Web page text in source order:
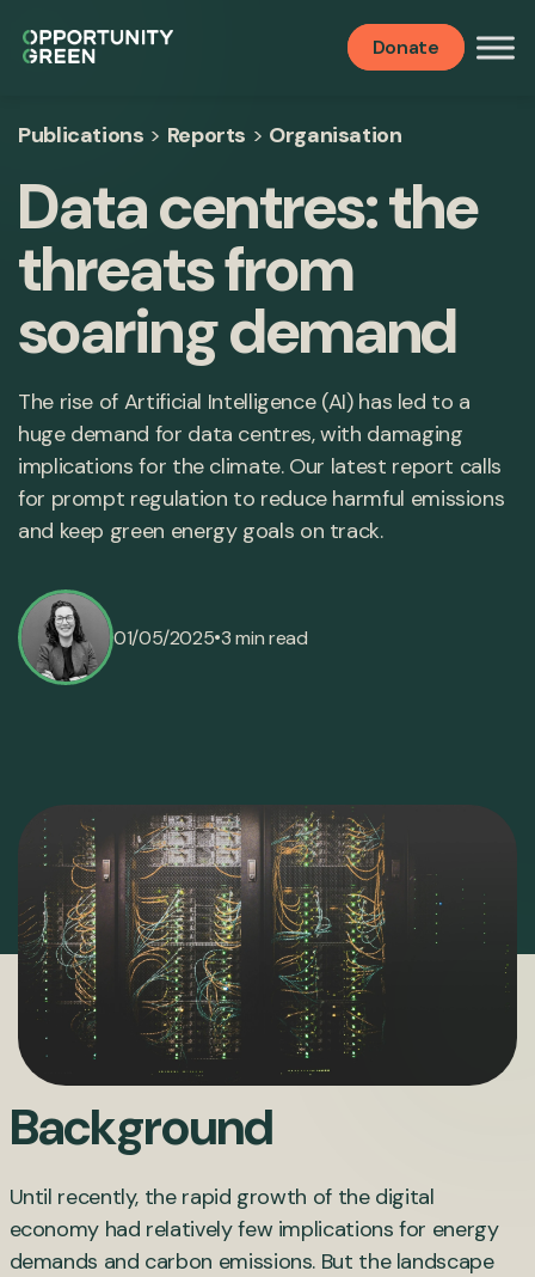
Donate
Publications > Reports > Organisation
Data centres: the
threats from
soaring demand
The rise of Artificial Intelligence (AI) has led to a
huge demand for data centres, with damaging
implications for the climate. Our latest report calls
for prompt regulation to reduce harmful emissions
and keep green energy goals on track.
01/05/2025•3 min read
Background
Until recently, the rapid growth of the digital
economy had relatively few implications for energy
demands and carbon emissions. But the landscape